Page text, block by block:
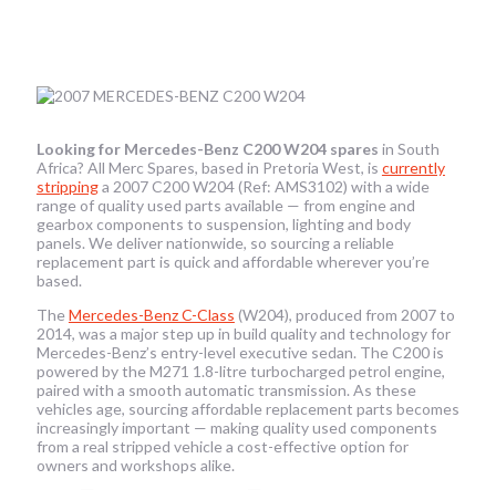
Looking for Mercedes-Benz C200 W204 spares in South
Africa? All Merc Spares, based in Pretoria West, is currently
strippinga 2007 C200 W204 (Ref: AMS3102) with a wide
range of quality used parts available — from engine and
gearbox components to suspension, lighting and body
panels. We deliver nationwide, so sourcing a reliable
replacement part is quick and affordable wherever you’re
based.
TheMercedes-Benz C-Class (W204), produced from 2007 to
2014, was a major step up in build quality and technology for
Mercedes-Benz’s entry-level executive sedan. The C200 is
powered by the M271 1.8-litre turbocharged petrol engine,
paired with a smooth automatic transmission. As these
vehicles age, sourcing affordable replacement parts becomes
increasingly important — making quality used components
from a real stripped vehicle a cost-effective option for
owners and workshops alike.